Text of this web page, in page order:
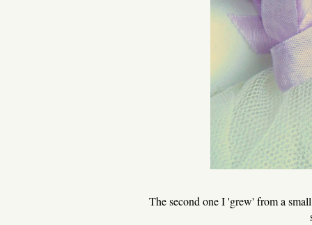
The second one I 'grew' from a